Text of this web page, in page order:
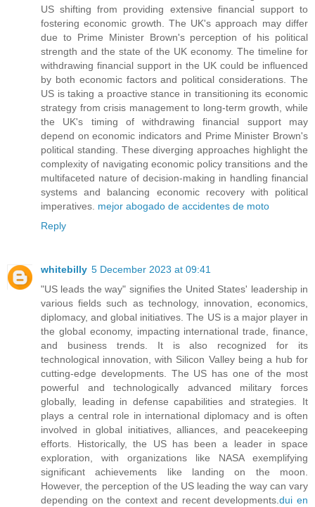
US shifting from providing extensive financial support to
fostering economic growth. The UK's approach may differ
due to Prime Minister Brown's perception of his political
strength and the state of the UK economy. The timeline for
withdrawing financial support in the UK could be influenced
by both economic factors and political considerations. The
US is taking a proactive stance in transitioning its economic
strategy from crisis management to long-term growth, while
the UK's timing of withdrawing financial support may
depend on economic indicators and Prime Minister Brown's
political standing. These diverging approaches highlight the
complexity of navigating economic policy transitions and the
multifaceted nature of decision-making in handling financial
systems and balancing economic recovery with political
imperatives. mejor abogado de accidentes de moto
Reply
whitebilly 5 December 2023 at 09:41
"US leads the way" signifies the United States' leadership in
various fields such as technology, innovation, economics,
diplomacy, and global initiatives. The US is a major player in
the global economy, impacting international trade, finance,
and business trends. It is also recognized for its
technological innovation, with Silicon Valley being a hub for
cutting-edge developments. The US has one of the most
powerful and technologically advanced military forces
globally, leading in defense capabilities and strategies. It
plays a central role in international diplomacy and is often
involved in global initiatives, alliances, and peacekeeping
efforts. Historically, the US has been a leader in space
exploration, with organizations like NASA exemplifying
significant achievements like landing on the moon.
However, the perception of the US leading the way can vary
depending on the context and recent developments.dui en